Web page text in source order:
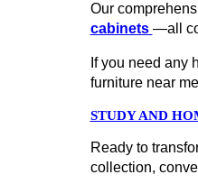
Our
cabinets —all
If you need any
furniture near
STUDY AND
Ready to
collection,